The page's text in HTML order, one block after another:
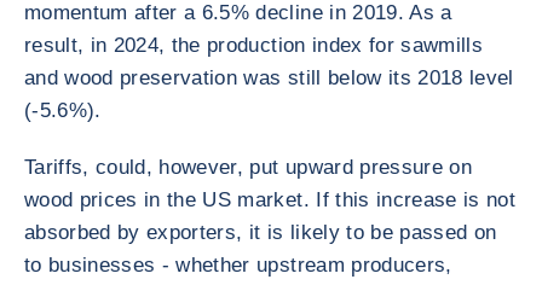
momentum after a 6.5% decline in 2019. As a
result, in 2024, the production index for sawmills
and wood preservation was still below its 2018 level
(-5.6%).
Tariffs, could, however, put upward pressure on
wood prices in the US market. If this increase is not
absorbed by exporters, it is likely to be passed on
to businesses - whether upstream producers,